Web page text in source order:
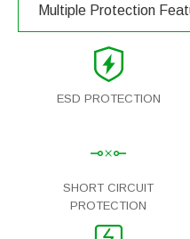
Multiple Protection
ESD PROTECTION
SHORT CIRCUIT
PROTECTION